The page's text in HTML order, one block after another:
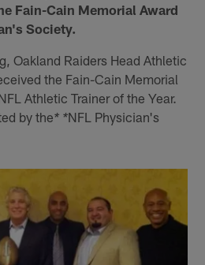
Fain-Cain Memorial Award
Society.
Oakland Raiders Head Athletic
the Fain-Cain Memorial
Athletic Trainer of the Year.
by the* *NFL Physician's